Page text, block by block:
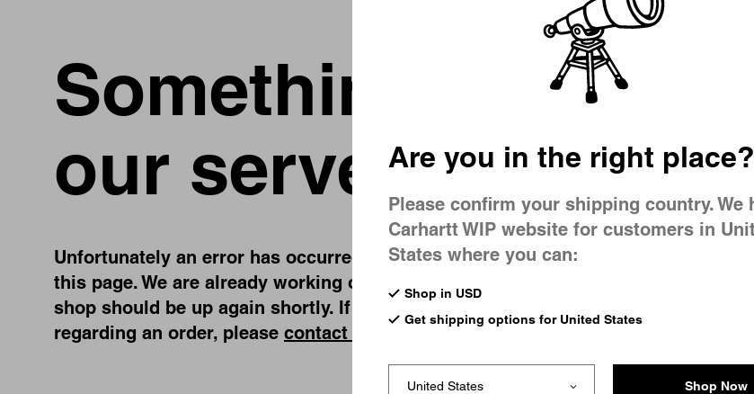
Something went
our server is
Unfortunately an error has occurred, while you were trying to visit
this page. We are already working on fixing the problem and our
shop should be up again shortly. If you have any urgent questions
regarding an order, please contact us
Are you in the right place?
Please confirm your shipping country. We
Carhartt WIP website for customers in
States where you can:
Shop in USD
Get shipping options for United States
Shop Now